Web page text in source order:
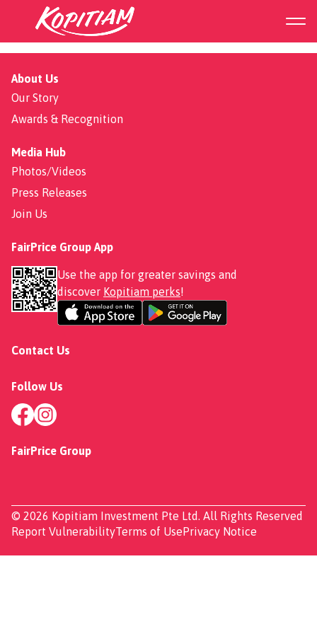
Fried Porridge
About Us
Our Story
Awards & Recognition
Media Hub
Photos/Videos
Press Releases
Join Us
FairPrice Group App
Use the app for greater savings and
discover Kopitiam perks!
Contact Us
Follow Us
FairPrice Group
© 2026 Kopitiam Investment Pte Ltd. All Rights Reserved
Report VulnerabilityTerms of UsePrivacy Notice